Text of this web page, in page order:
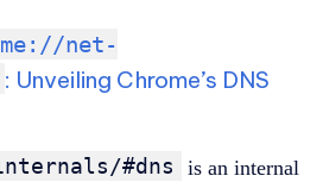
net-
: Unveiling Chrome’s DNS
#dns
is an internal